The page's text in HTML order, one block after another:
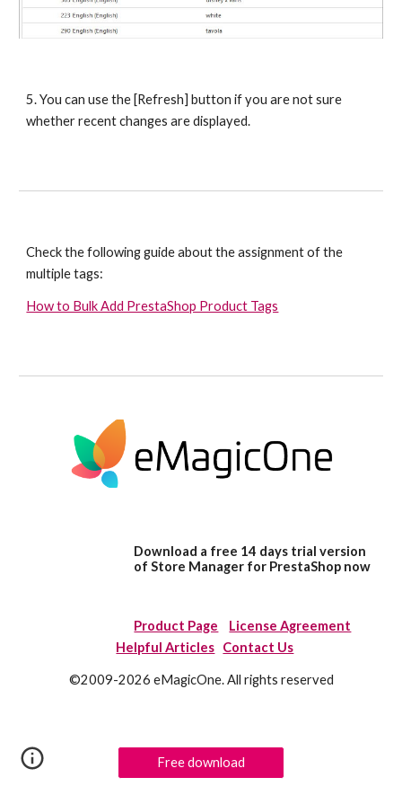
5. You can use the [Refresh] button if you are not sure
whether recent changes are displayed.
Check the following guide about the assignment of the
multiple tags:
How to Bulk Add PrestaShop Product Tags
Download a free 14 days trial version
of Store Manager for PrestaShop now
Product Page
License Agreement
Helpful Articles Contact Us
©2009-2026 eMagicOne. All rights reserved
Free download